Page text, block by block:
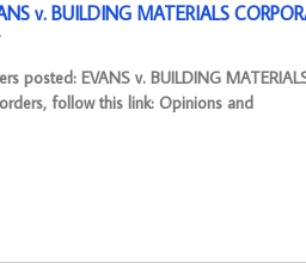
v. BUILDING MATERIALS
posted: EVANS v. BUILDING
follow this link: Opinions and